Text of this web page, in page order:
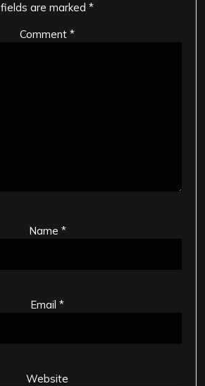
fields are marked *
Comment *
Name *
Email *
Website